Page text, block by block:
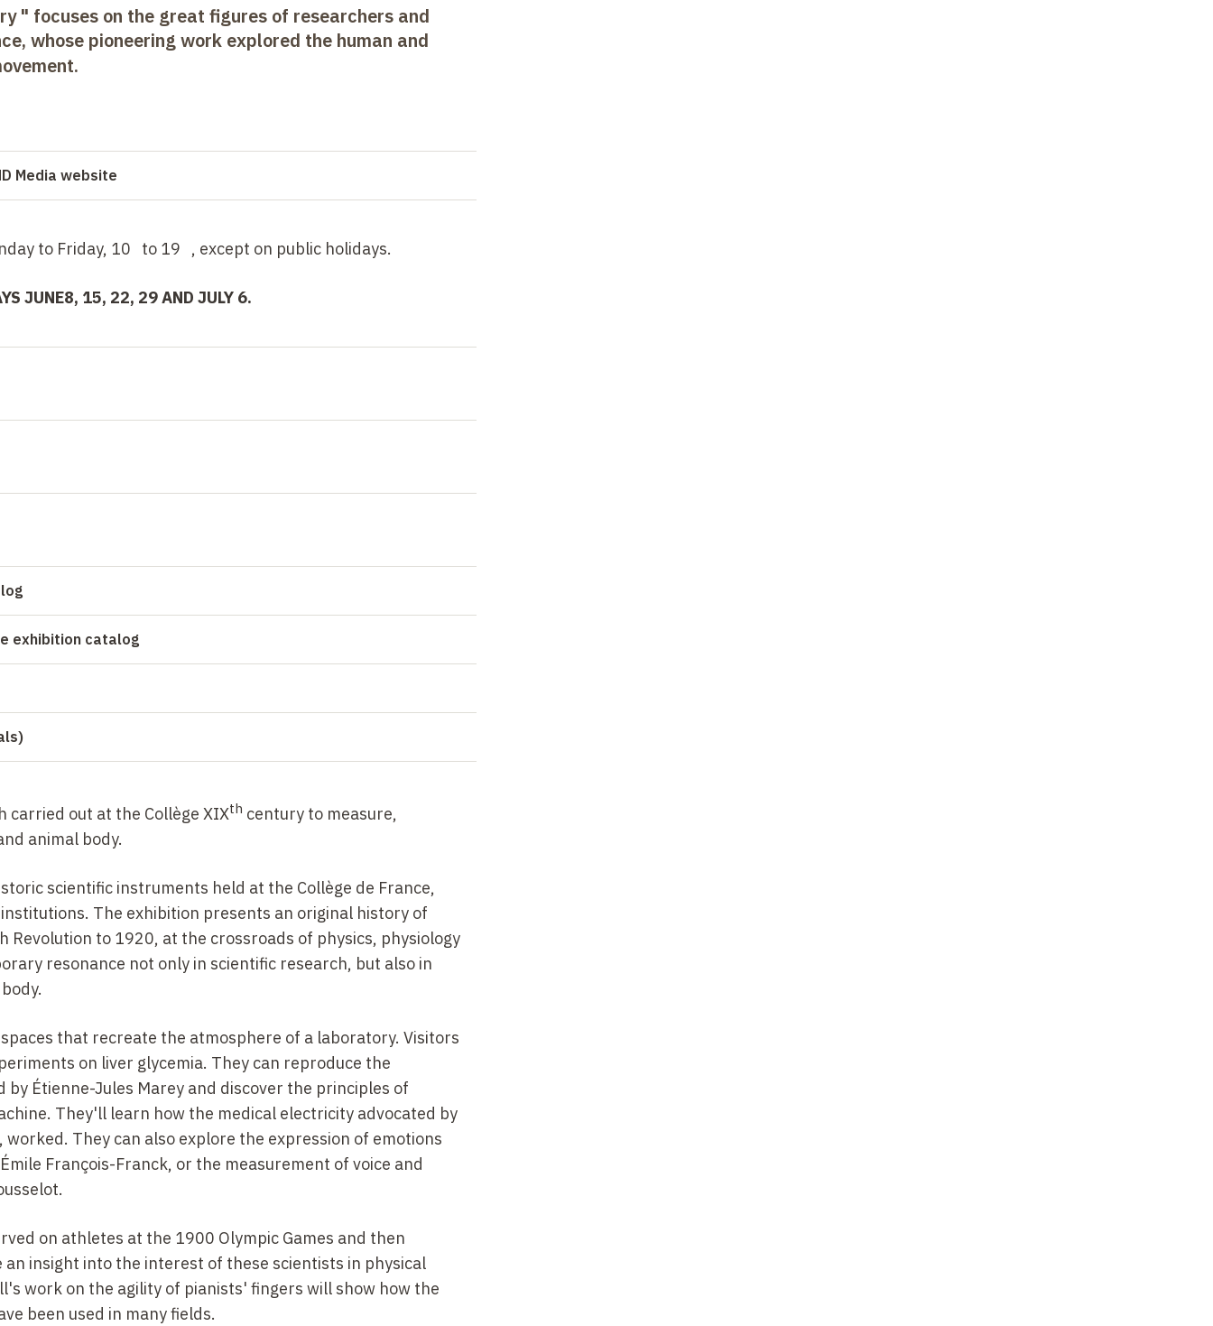
" focuses on the great figures of researchers and
whose pioneering work explored the human and
Media website
to Friday, 10 to 19 , except on public holidays.
JUNE8, 15, 22, 29 AND JULY 6.
exhibition catalog
carried out at the Collège XIXth century to measure,
animal body.
scientific instruments held at the Collège de France,
The exhibition presents an original history of
Revolution to 1920, at the crossroads of physics, physiology
resonance not only in scientific research, but also in
that recreate the atmosphere of a laboratory. Visitors
on liver glycemia. They can reproduce the
Étienne-Jules Marey and discover the principles of
They'll learn how the medical electricity advocated by
They can also explore the expression of emotions
François-Franck, or the measurement of voice and
on athletes at the 1900 Olympic Games and then
an insight into the interest of these scientists in physical
work on the agility of pianists' fingers will show how the
been used in many fields.